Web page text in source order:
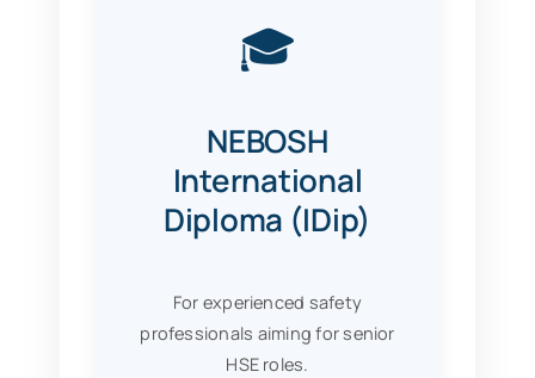
🎓
NEBOSH
International
Diploma (IDip)
For experienced safety
professionals aiming for senior
HSE roles.